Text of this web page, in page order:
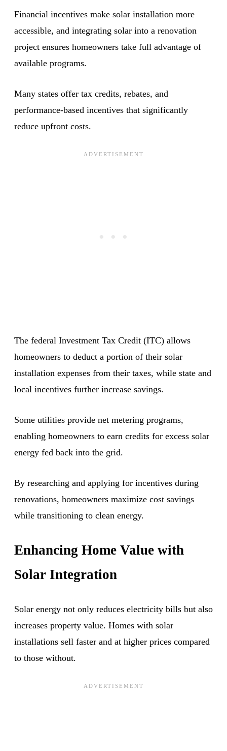
Financial incentives make solar installation more
accessible, and integrating solar into a renovation
project ensures homeowners take full advantage of
available programs.
Many states offer tax credits, rebates, and
performance-based incentives that significantly
reduce upfront costs.
The federal Investment Tax Credit (ITC) allows
homeowners to deduct a portion of their solar
installation expenses from their taxes, while state and
local incentives further increase savings.
Some utilities provide net metering programs,
enabling homeowners to earn credits for excess solar
energy fed back into the grid.
By researching and applying for incentives during
renovations, homeowners maximize cost savings
while transitioning to clean energy.
Enhancing Home Value with
Solar Integration
Solar energy not only reduces electricity bills but also
increases property value. Homes with solar
installations sell faster and at higher prices compared
to those without.